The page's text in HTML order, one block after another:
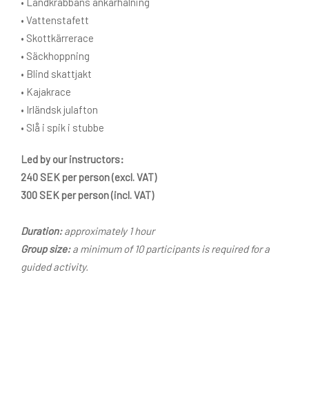
• Vattenstafett
• Skottkärrerace
• Säckhoppning
• Blind skattjakt
• Kajakrace
• Irländsk julafton
• Slå i spik i stubbe
Led by our instructors:
240 SEK per person (excl. VAT)
300 SEK per person (incl. VAT)
Duration:approximately 1 hour
Group size:a minimum of 10 participants is required for a
guided activity.